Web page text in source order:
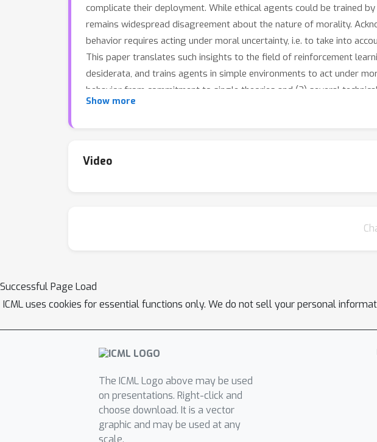
complicate their deployment. While ethical agents could be trained
remains widespread disagreement about the nature of morality.
behavior requires acting under moral uncertainty, i.e. to take into
This paper translates such insights to the field of reinforcement
desiderata, and trains agents in simple environments to act under
behavior from commitment to single theories and (2) several
can a principled trade-off between two competing but incomparable
Show more
Video
Successful Page Load
ICML uses cookies for essential functions only. We do not sell your personal
The ICML Logo above may be used
on presentations. Right-click and
choose download. It is a vector
graphic and may be used at any
scale.